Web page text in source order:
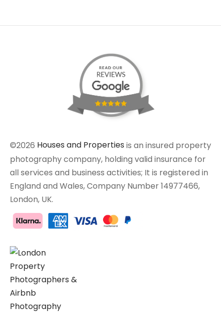
©2026 Houses and Properties is an insured property
photography company, holding valid insurance for
all services and business activities; It is registered in
England and Wales, Company Number 14977466,
London, UK.